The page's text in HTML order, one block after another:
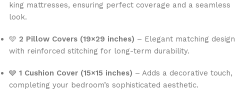
king mattresses, ensuring perfect coverage and a seamless
look.
🩵2 Pillow Covers (19×29 inches) – Elegant matching design
with reinforced stitching for long-term durability.
🩶1 Cushion Cover (15×15 inches) – Adds a decorative touch,
completing your bedroom’s sophisticated aesthetic.